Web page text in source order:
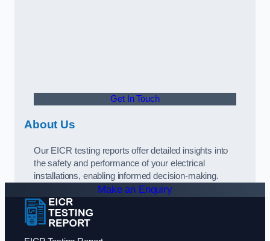
Get In Touch
About Us
Our EICR testing reports offer detailed insights into
the safety and performance of your electrical
installations, enabling informed decision-making.
Make an Enquiry